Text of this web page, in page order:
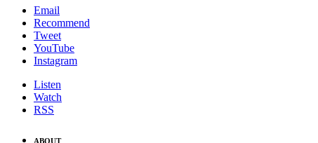
Email
Recommend
Tweet
YouTube
Instagram
Listen
Watch
RSS
ABOUT